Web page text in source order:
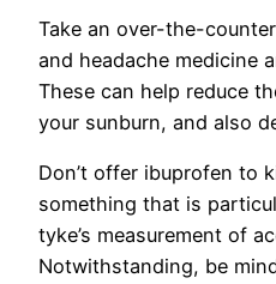
Take an over-the-
and headache medicine
These can help reduce
your sunburn, and also
Don’t offer ibuprofen to
something that is
tyke’s measurement of
Notwithstanding, be